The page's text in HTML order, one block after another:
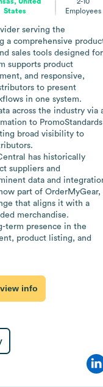
States
Employees
serving the
a comprehensive
sales tools designed for
supports product
and responsive,
to present
in one system.
across the industry via
to PromoStandards
broad visibility to
has historically
suppliers and
data and
part of OrderMyGear,
that aligns it with a
merchandise.
term presence in the
product listing, and
info